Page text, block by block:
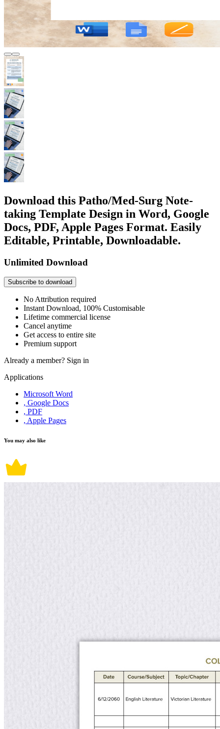
Download this Patho/Med-Surg Note-
taking Template Design in Word, Google
Docs, PDF, Apple Pages Format. Easily
Editable, Printable, Downloadable.
Unlimited Download
Subscribe to download
No Attribution required
Instant Download, 100% Customisable
Lifetime commercial license
Cancel anytime
Get access to entire site
Premium support
Already a member? Sign in
Applications
Microsoft Word
, Google Docs
, PDF
, Apple Pages
You may also like